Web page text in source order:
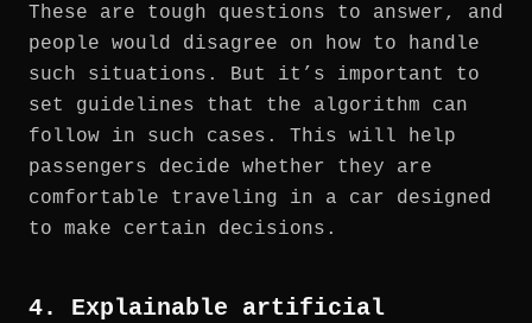
These are tough questions to answer, and
people would disagree on how to handle
such situations. But it’s important to
set guidelines that the algorithm can
follow in such cases. This will help
passengers decide whether they are
comfortable traveling in a car designed
to make certain decisions.
4. Explainable artificial